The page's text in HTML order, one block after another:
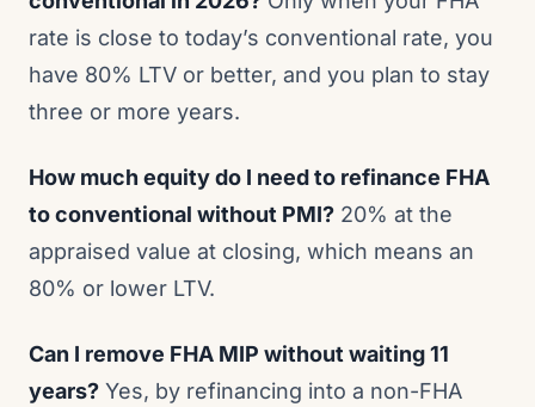
rate is close to today’s conventional rate, you
have 80% LTV or better, and you plan to stay
three or more years.
How much equity do I need to refinance FHA
to conventional without PMI? 20% at the
appraised value at closing, which means an
80% or lower LTV.
Can I remove FHA MIP without waiting 11
years? Yes, by refinancing into a non-FHA